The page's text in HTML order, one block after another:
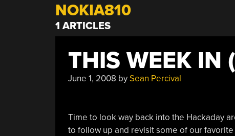
NOKIA810
1 ARTICLES
THIS WEEK IN
June 1, 2008 bySean Percival
Time to look way back into the Hackaday
to follow up and revisit some of our